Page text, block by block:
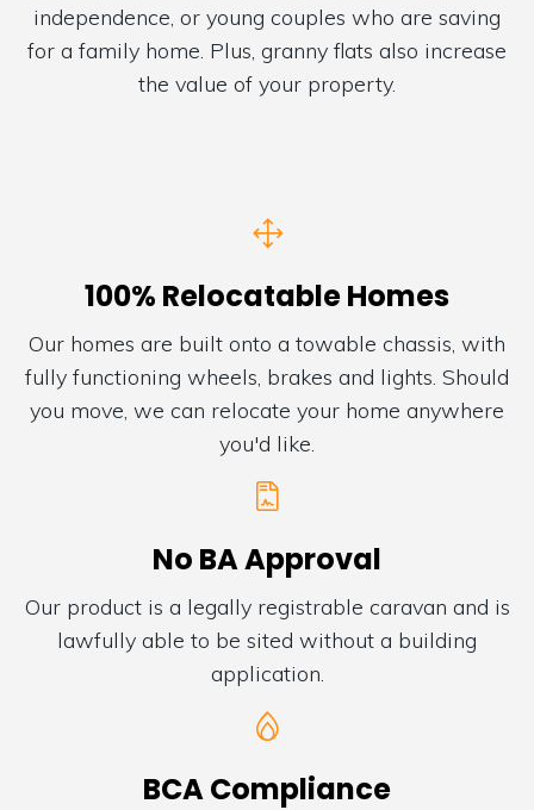
independence, or young couples who are saving
for a family home. Plus, granny flats also increase
the value of your property.
100% Relocatable Homes
Our homes are built onto a towable chassis, with
fully functioning wheels, brakes and lights. Should
you move, we can relocate your home anywhere
you'd like.
No BA Approval
Our product is a legally registrable caravan and is
lawfully able to be sited without a building
application.
BCA Compliance